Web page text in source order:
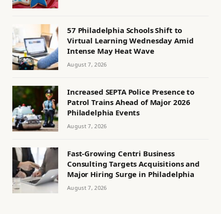
57 Philadelphia Schools Shift to
Virtual Learning Wednesday Amid
Intense May Heat Wave
August 7, 2026
Increased SEPTA Police Presence to
Patrol Trains Ahead of Major 2026
Philadelphia Events
August 7, 2026
Fast-Growing Centri Business
Consulting Targets Acquisitions and
Major Hiring Surge in Philadelphia
August 7, 2026